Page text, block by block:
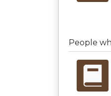
People